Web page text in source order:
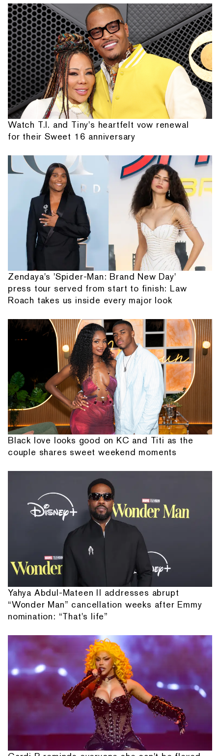
Watch T.I. and Tiny's heartfelt vow renewal
for their Sweet 16 anniversary
Zendaya's 'Spider-Man: Brand New Day'
press tour served from start to finish: Law
Roach takes us inside every major look
Black love looks good on KC and Titi as the
couple shares sweet weekend moments
Yahya Abdul-Mateen II addresses abrupt
“Wonder Man” cancellation weeks after Emmy
nomination: “That's life”